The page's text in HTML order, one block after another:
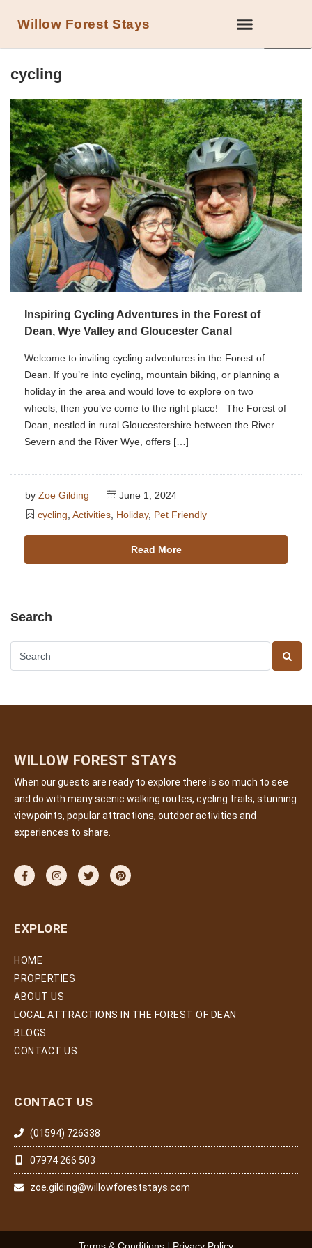
Willow Forest Stays
cycling
Inspiring Cycling Adventures in the Forest of
Dean, Wye Valley and Gloucester Canal
Welcome to inviting cycling adventures in the Forest of
Dean. If you’re into cycling, mountain biking, or planning a
holiday in the area and would love to explore on two
wheels, then you’ve come to the right place! The Forest of
Dean, nestled in rural Gloucestershire between the River
Severn and the River Wye, offers […]
by Zoe Gilding
June 1, 2024
cycling Activities Holiday, Pet Friendly
Read More
Search
WILLOW FOREST STAYS
When our guests are ready to explore there is so much to see
and do with many scenic walking routes, cycling trails, stunning
viewpoints, popular attractions, outdoor activities and
experiences to share.
EXPLORE
HOME
PROPERTIES
ABOUT US
LOCAL ATTRACTIONS IN THE FOREST OF DEAN
BLOGS
CONTACT US
CONTACT US
(01594) 726338
07974 266 503
zoe.gilding@willowforeststays.com